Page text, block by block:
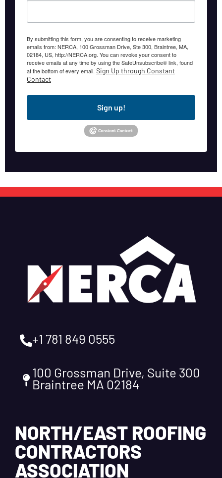
By submitting this form, you are consenting to receive marketing
emails from: NERCA, 100 Grossman Drive, Ste 300, Braintree, MA,
02184, US, http://NERCA.org. You can revoke your consent to
receive emails at any time by using the SafeUnsubscribe® link, found
at the bottom of every email. Sign Up through Constant
Contact
Sign up!
+1 781 849 0555
100 Grossman Drive, Suite 300
Braintree MA 02184
NORTH/EAST ROOFING
CONTRACTORS
ASSOCIATION